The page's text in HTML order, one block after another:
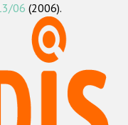
06 (2006).